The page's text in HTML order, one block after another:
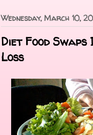
Wednesday, March 10,
Diet Food
Loss